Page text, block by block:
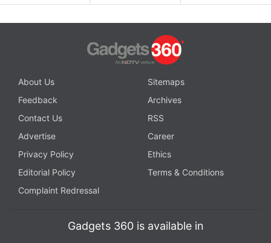
About Us
Sitemaps
Feedback
Archives
Contact Us
RSS
Advertise
Career
Privacy Policy
Ethics
Editorial Policy
Terms & Conditions
Complaint Redressal
Gadgets 360 is available in